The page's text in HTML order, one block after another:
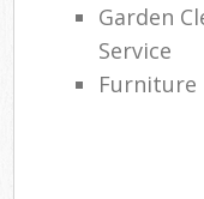
Garden
Service
Furniture